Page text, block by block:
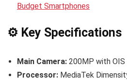
Budget Smartphones
⚙️ Key Specifications
Main Camera: 200MP with OIS
Processor: MediaTek